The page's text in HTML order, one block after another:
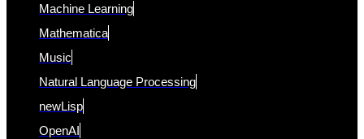
Machine Learning
Mathematica
Music
Natural Language Processing
newLisp
OpenAI